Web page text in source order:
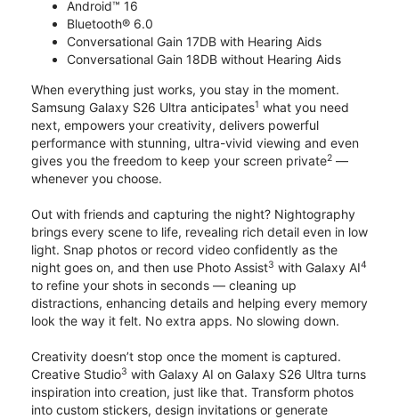
Android™ 16
Bluetooth® 6.0
Conversational Gain 17DB with Hearing Aids
Conversational Gain 18DB without Hearing Aids
When everything just works, you stay in the moment.
Samsung Galaxy S26 Ultra anticipates1 what you need
next, empowers your creativity, delivers powerful
performance with stunning, ultra-vivid viewing and even
gives you the freedom to keep your screen private2 —
whenever you choose.
Out with friends and capturing the night? Nightography
brings every scene to life, revealing rich detail even in low
light. Snap photos or record video confidently as the
night goes on, and then use Photo Assist3 with Galaxy AI4
to refine your shots in seconds — cleaning up
distractions, enhancing details and helping every memory
look the way it felt. No extra apps. No slowing down.
Creativity doesn’t stop once the moment is captured.
Creative Studio3 with Galaxy AI on Galaxy S26 Ultra turns
inspiration into creation, just like that. Transform photos
into custom stickers, design invitations or generate